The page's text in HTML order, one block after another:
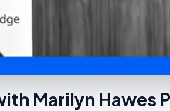
Marilyn Hawes